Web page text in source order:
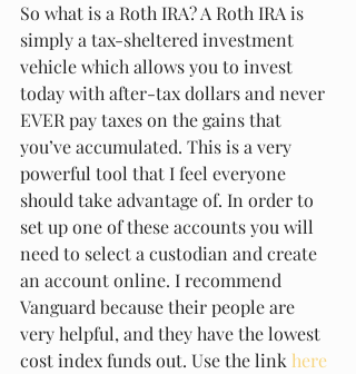
So what is a Roth IRA? A Roth IRA is
simply a tax-sheltered investment
vehicle which allows you to invest
today with after-tax dollars and never
EVER pay taxes on the gains that
you’ve accumulated. This is a very
powerful tool that I feel everyone
should take advantage of. In order to
set up one of these accounts you will
need to select a custodian and create
an account online. I recommend
Vanguard because their people are
very helpful, and they have the lowest
cost index funds out. Use the link here